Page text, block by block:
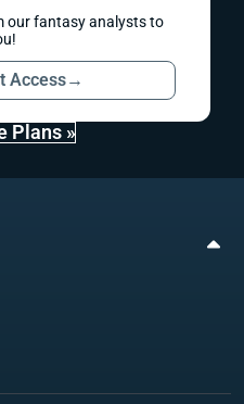
our fantasy analysts to
Access→
Plans »